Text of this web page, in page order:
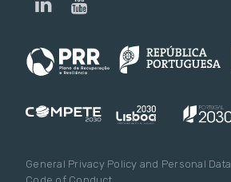
General Privacy Policy and Personal Data